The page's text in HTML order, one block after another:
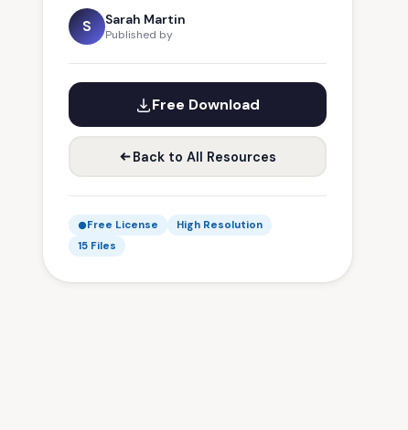
S Sarah Martin
Published by
Free Download
Back to All Resources
Free License
High Resolution
15 Files